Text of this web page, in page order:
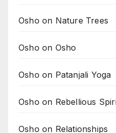
Osho on Nature Trees
Osho on Osho
Osho on Patanjali Yoga
Osho on Rebellious
Osho on Relationships